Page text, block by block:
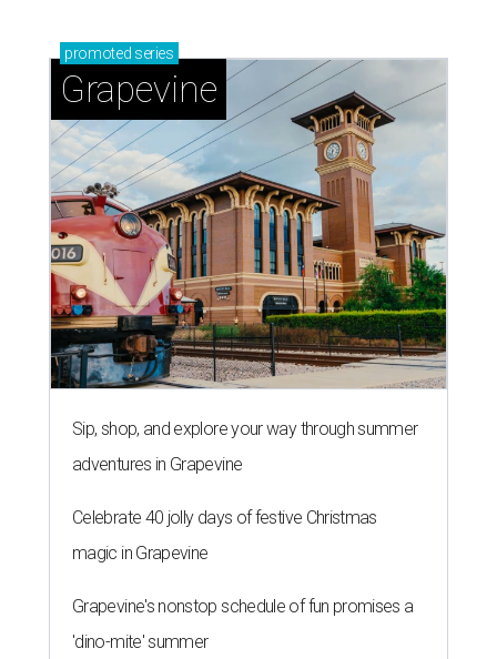
promoted series
Grapevine
Sip, shop, and explore your way through summer
adventures in Grapevine
Celebrate 40 jolly days of festive Christmas
magic in Grapevine
Grapevine's nonstop schedule of fun promises a
'dino-mite' summer